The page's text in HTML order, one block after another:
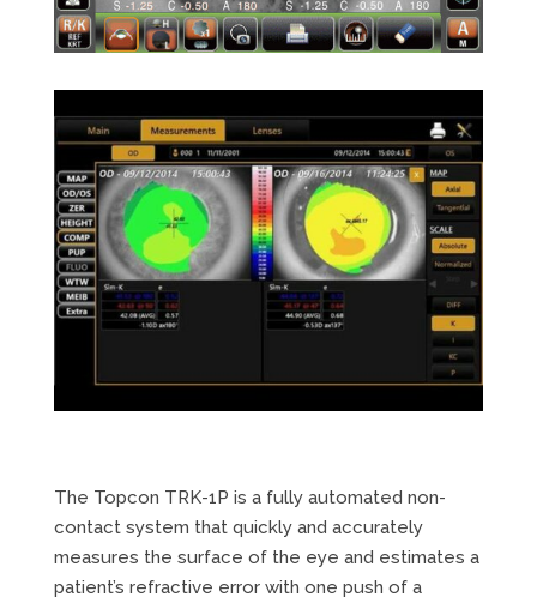
The Topcon TRK-1P is a fully automated non-
contact system that quickly and accurately
measures the surface of the eye and estimates a
patient’s refractive error with one push of a